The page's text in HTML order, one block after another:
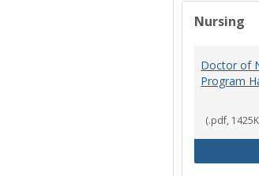
Nursing
Doctor of
Program
(.pdf,